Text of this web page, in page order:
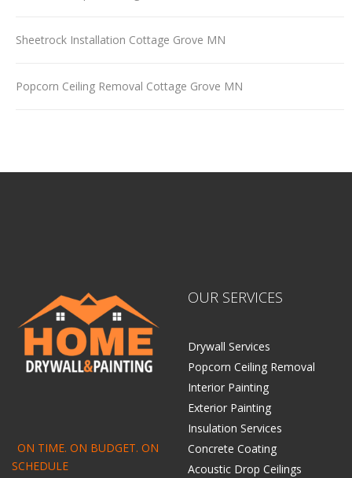
Sheetrock Installation Cottage Grove MN
Popcorn Ceiling Removal Cottage Grove MN
ON TIME. ON BUDGET. ON
SCHEDULE
OUR SERVICES
Drywall Services
Popcorn Ceiling Removal
Interior Painting
Exterior Painting
Insulation Services
Concrete Coating
Acoustic Drop Ceilings